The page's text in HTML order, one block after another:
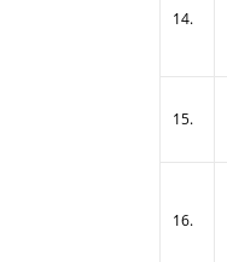
14.
15.
16.